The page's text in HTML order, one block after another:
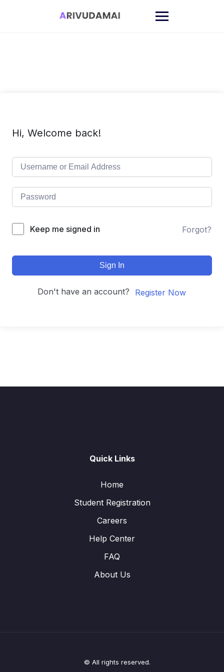
Hi, Welcome back!
Keep me signed in Forgot?
Sign In
Don't have an account? Register Now
Quick Links
Home
Student Registration
Careers
Help Center
FAQ
About Us
© All rights reserved.